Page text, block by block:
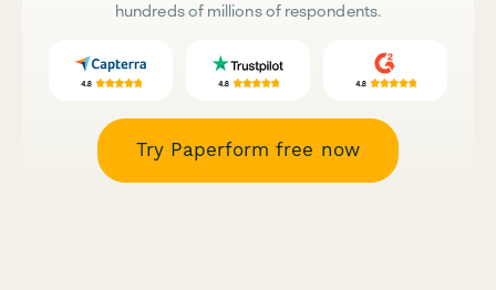
hundreds of millions of respondents.
Try Paperform free now